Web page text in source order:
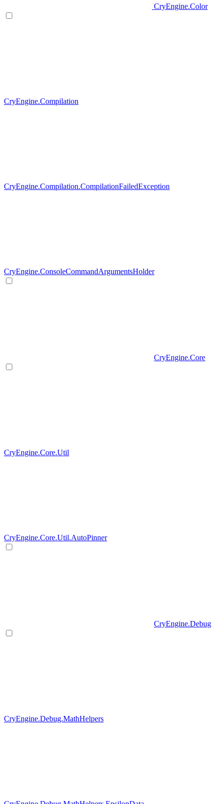
CryEngine.Color
CryEngine.Compilation
CryEngine.Compilation.CompilationFailedException
CryEngine.ConsoleCommandArgumentsHolder
CryEngine.Core
CryEngine.Core.Util
CryEngine.Core.Util.AutoPinner
CryEngine.Debug
CryEngine.Debug.MathHelpers